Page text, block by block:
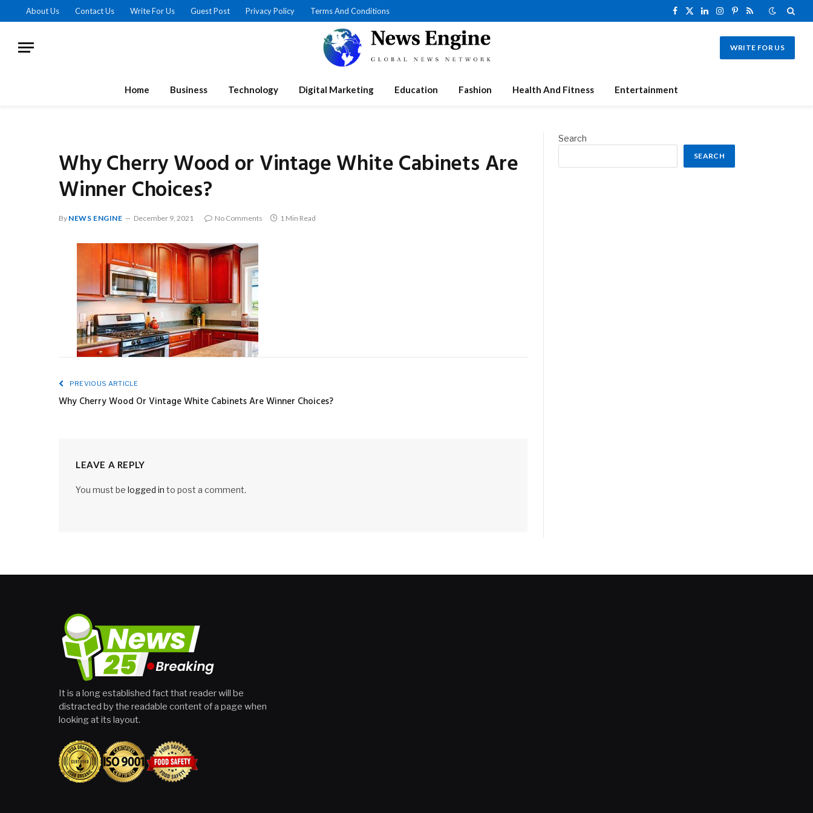
About Us Contact Us Write For Us Guest Post Privacy Policy Terms And Conditions
Facebook
X
LinkedInInstagram
Pinterest
RSS
WRITE FOR US
Home Business Technology Digital Marketing Education Fashion Health And Fitness Entertainment
Why Cherry Wood or Vintage White Cabinets Are
Winner Choices?
By NEWS ENGINE December 9, 2021 No Comments 1 Min Read
PREVIOUS ARTICLE
Why Cherry Wood Or Vintage White Cabinets Are Winner Choices?
LEAVE A REPLY
You must be logged in to post a comment.
Search
SEARCH
It is a long established fact that reader will be
distracted by the readable content of a page when
looking at its layout.